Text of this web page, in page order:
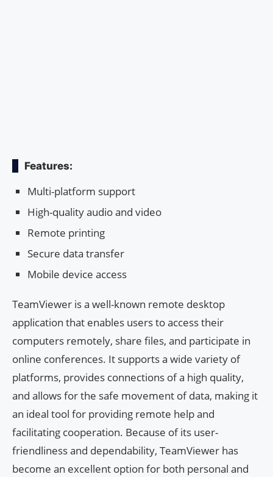
Features:
Multi-platform support
High-quality audio and video
Remote printing
Secure data transfer
Mobile device access
TeamViewer is a well-known remote desktop
application that enables users to access their
computers remotely, share files, and participate in
online conferences. It supports a wide variety of
platforms, provides connections of a high quality,
and allows for the safe movement of data, making it
an ideal tool for providing remote help and
facilitating cooperation. Because of its user-
friendliness and dependability, TeamViewer has
become an excellent option for both personal and